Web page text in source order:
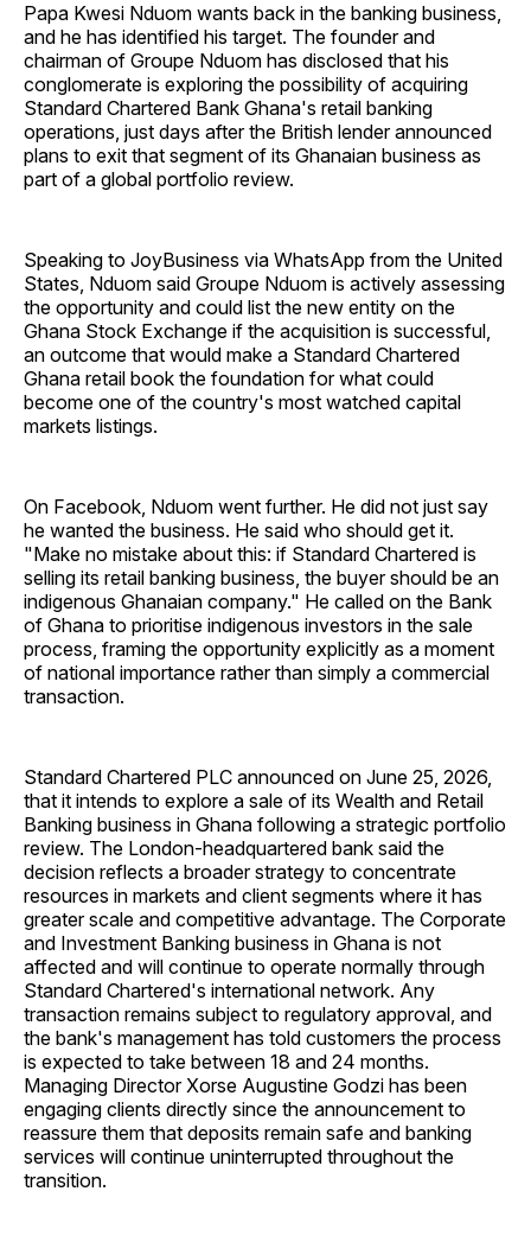
Papa Kwesi Nduom wants back in the banking business,
and he has identified his target. The founder and
chairman of Groupe Nduom has disclosed that his
conglomerate is exploring the possibility of acquiring
Standard Chartered Bank Ghana's retail banking
operations, just days after the British lender announced
plans to exit that segment of its Ghanaian business as
part of a global portfolio review.
Speaking to JoyBusiness via WhatsApp from the United
States, Nduom said Groupe Nduom is actively assessing
the opportunity and could list the new entity on the
Ghana Stock Exchange if the acquisition is successful,
an outcome that would make a Standard Chartered
Ghana retail book the foundation for what could
become one of the country's most watched capital
markets listings.
On Facebook, Nduom went further. He did not just say
he wanted the business. He said who should get it.
"Make no mistake about this: if Standard Chartered is
selling its retail banking business, the buyer should be an
indigenous Ghanaian company." He called on the Bank
of Ghana to prioritise indigenous investors in the sale
process, framing the opportunity explicitly as a moment
of national importance rather than simply a commercial
transaction.
Standard Chartered PLC announced on June 25, 2026,
that it intends to explore a sale of its Wealth and Retail
Banking business in Ghana following a strategic portfolio
review. The London-headquartered bank said the
decision reflects a broader strategy to concentrate
resources in markets and client segments where it has
greater scale and competitive advantage. The Corporate
and Investment Banking business in Ghana is not
affected and will continue to operate normally through
Standard Chartered's international network. Any
transaction remains subject to regulatory approval, and
the bank's management has told customers the process
is expected to take between 18 and 24 months.
Managing Director Xorse Augustine Godzi has been
engaging clients directly since the announcement to
reassure them that deposits remain safe and banking
services will continue uninterrupted throughout the
transition.